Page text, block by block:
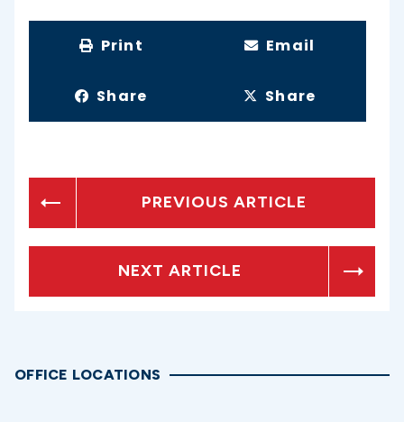
Print Email
Share Share
PREVIOUS ARTICLE
NEXT ARTICLE
OFFICE LOCATIONS